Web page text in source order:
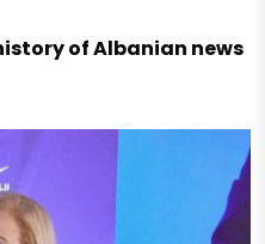
of Albanian news